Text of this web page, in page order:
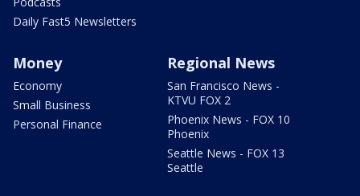
Daily Fast5 Newsletters
Money
Economy
Small Business
Personal Finance
Regional News
San Francisco News -
KTVU FOX 2
Phoenix News - FOX 10
Phoenix
Seattle News - FOX 13
Seattle